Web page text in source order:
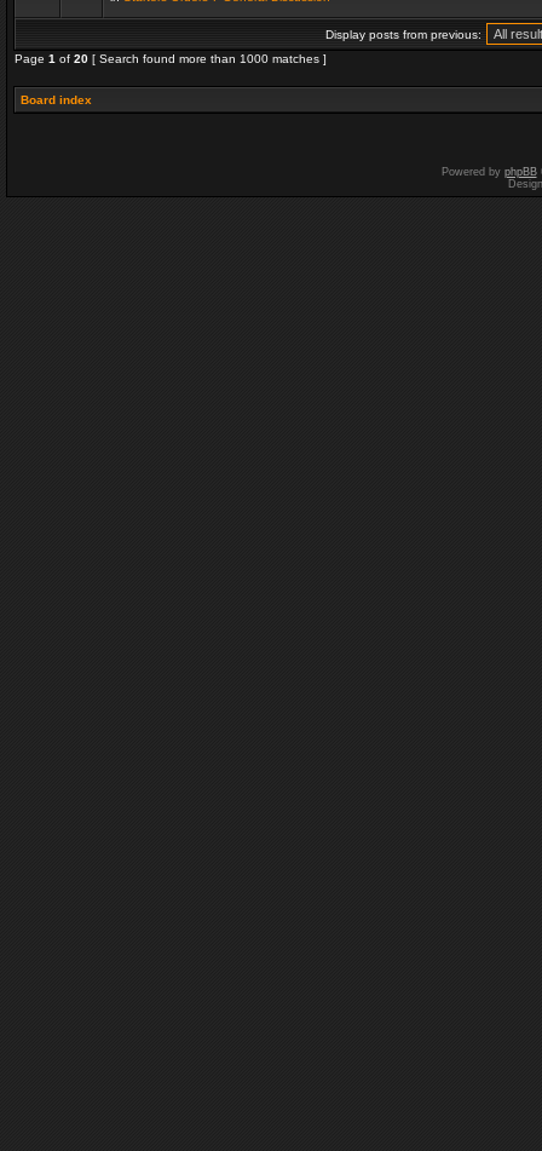
Display posts from previous:
Page 1 of 20 [ Search found more than 1000 matches ]
Board index
Powered by phpBB